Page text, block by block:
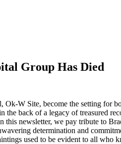
Group Has Died
W Site, become the setting for
back of a legacy of treasured
newsletter, we pay tribute to
determination and
used to be evident to all who